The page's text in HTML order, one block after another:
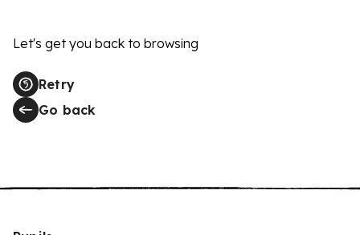
Let's get you back to browsing
Retry
Go back